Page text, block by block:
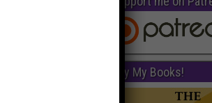
Buy My Books!